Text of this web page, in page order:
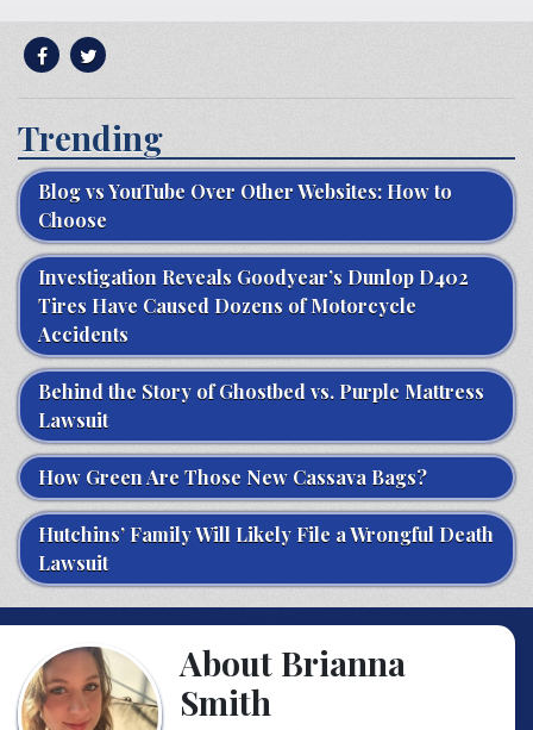
Trending
Blog vs YouTube Over Other Websites: How to
Choose
Investigation Reveals Goodyear’s Dunlop D402
Tires Have Caused Dozens of Motorcycle
Accidents
Behind the Story of Ghostbed vs. Purple Mattress
Lawsuit
How Green Are Those New Cassava Bags?
Hutchins’ Family Will Likely File a Wrongful Death
Lawsuit
About Brianna
Smith